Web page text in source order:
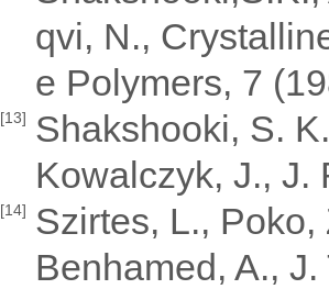
qvi, N.,
e Polymers, 7
[13] Shakshooki, S.
Kowalczyk, J., J.
[14] Szirtes, L., Poko,
Benhamed, A.,